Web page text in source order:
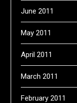
June 2011
May 2011
April 2011
March 2011
February 2011